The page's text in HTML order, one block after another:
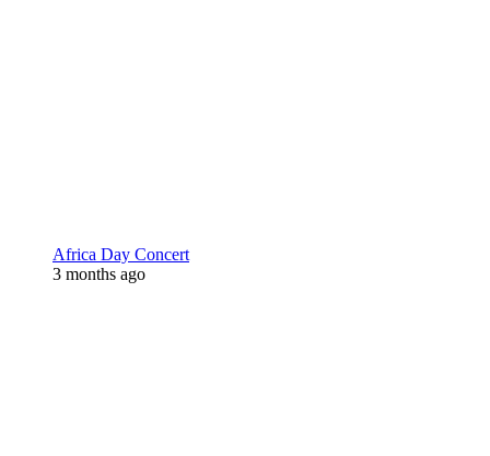
Africa Day Concert
3 months ago